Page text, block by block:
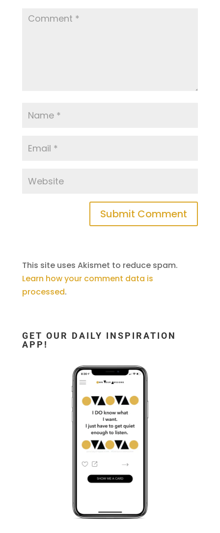
This site uses Akismet to reduce spam.
Learn how your comment data is
processed.
GET OUR DAILY INSPIRATION
APP!